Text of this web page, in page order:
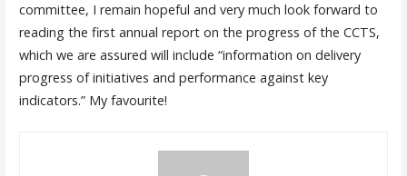
committee, I remain hopeful and very much look forward to
reading the first annual report on the progress of the CCTS,
which we are assured will include “information on delivery
progress of initiatives and performance against key
indicators.” My favourite!